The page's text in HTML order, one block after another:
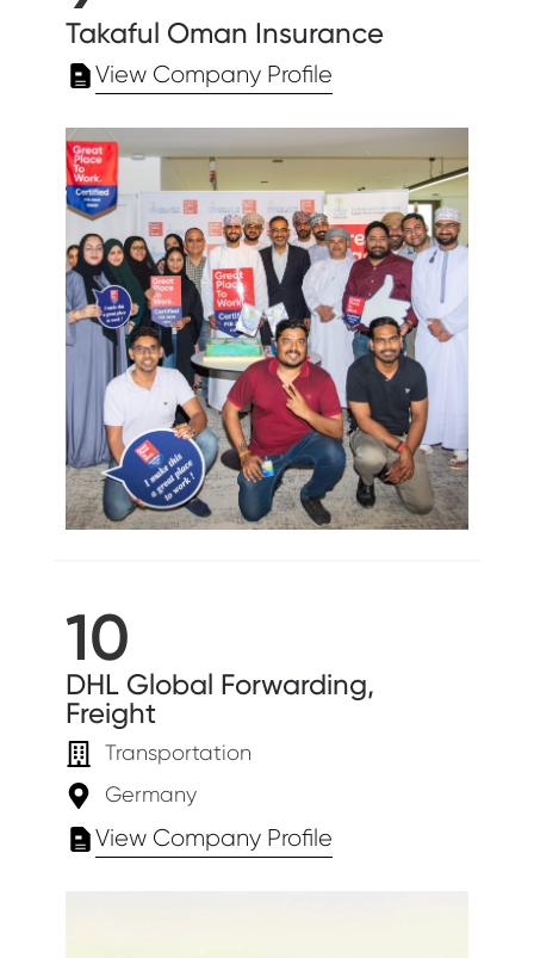
Takaful Oman Insurance
View Company Profile
10
DHL Global Forwarding,
Freight
Transportation
Germany
View Company Profile